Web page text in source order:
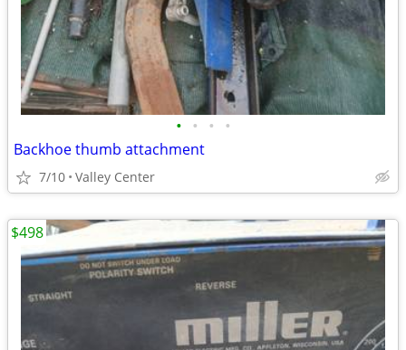
• • • •
Backhoe thumb attachment
7/10 Valley Center
$498